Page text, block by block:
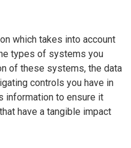
which takes into account
types of systems you
of these systems, the data
controls you have in
information to ensure it
have a tangible impact